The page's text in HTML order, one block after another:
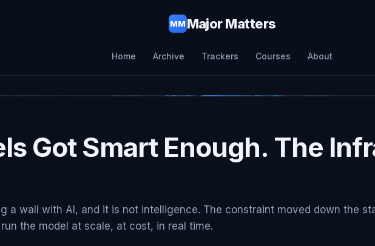
MMMajor Matters
Home Archive Trackers Courses About
Got Smart Enough. The
a wall with AI, and it is not intelligence. The constraint moved down the
the model at scale, at cost, in real time.